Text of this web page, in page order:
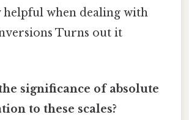
when dealing with
Turns out it
significance of absolute
to these scales?